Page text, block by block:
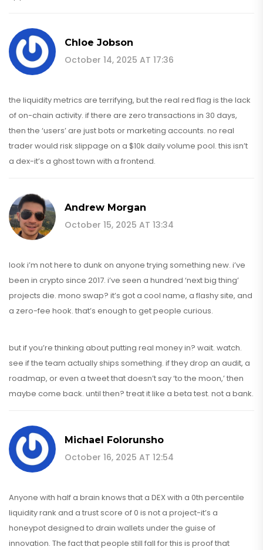
Chloe Jobson
October 14, 2025 AT 17:36
the liquidity metrics are terrifying, but the real red flag is the lack
of on-chain activity. if there are zero transactions in 30 days,
then the ‘users’ are just bots or marketing accounts. no real
trader would risk slippage on a $10k daily volume pool. this isn’t
a dex-it’s a ghost town with a frontend.
Andrew Morgan
October 15, 2025 AT 13:34
look i’m not here to dunk on anyone trying something new. i’ve
been in crypto since 2017. i’ve seen a hundred ‘next big thing’
projects die. mono swap? it’s got a cool name, a flashy site, and
a zero-fee hook. that’s enough to get people curious.
but if you’re thinking about putting real money in? wait. watch.
see if the team actually ships something. if they drop an audit, a
roadmap, or even a tweet that doesn’t say ‘to the moon,’ then
maybe come back. until then? treat it like a beta test. not a bank.
Michael Folorunsho
October 16, 2025 AT 12:54
Anyone with half a brain knows that a DEX with a 0th percentile
liquidity rank and a trust score of 0 is not a project-it’s a
honeypot designed to drain wallets under the guise of
innovation. The fact that people still fall for this is proof that